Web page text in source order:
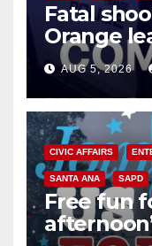
Fatal
Orange
suspect
AUG 5, 2026
CIVIC AFFAIRS
SANTA ANA SAPD
Free fun